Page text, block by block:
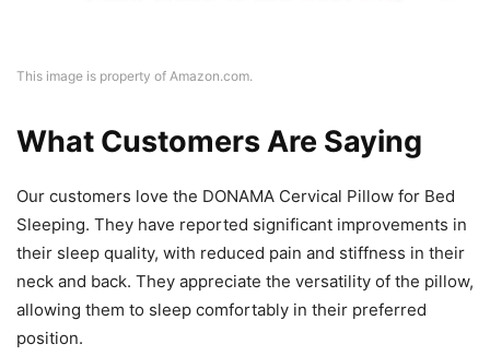
This image is property of Amazon.com.
What Customers Are Saying
Our customers love the DONAMA Cervical Pillow for Bed
Sleeping. They have reported significant improvements in
their sleep quality, with reduced pain and stiffness in their
neck and back. They appreciate the versatility of the pillow,
allowing them to sleep comfortably in their preferred
position.